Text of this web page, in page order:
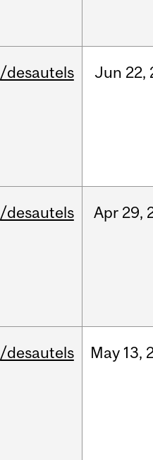
/desautels Jun 22,
/desautels Apr 29,
/desautels May 13,